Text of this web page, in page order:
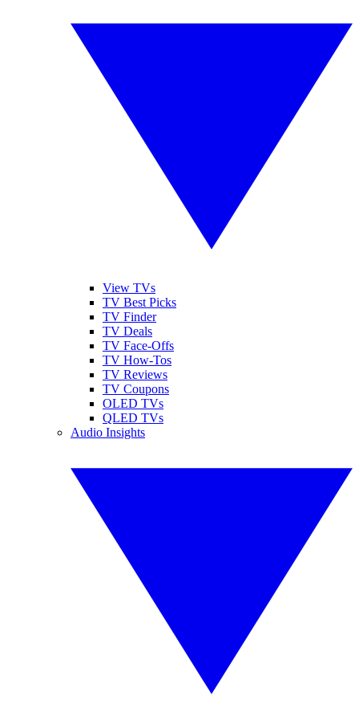
View TVs
TV Best Picks
TV Finder
TV Deals
TV Face-Offs
TV How-Tos
TV Reviews
TV Coupons
OLED TVs
QLED TVs
Audio Insights